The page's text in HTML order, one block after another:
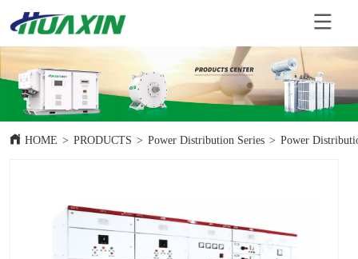
HOME > PRODUCTS > Power Distribution Series > Power